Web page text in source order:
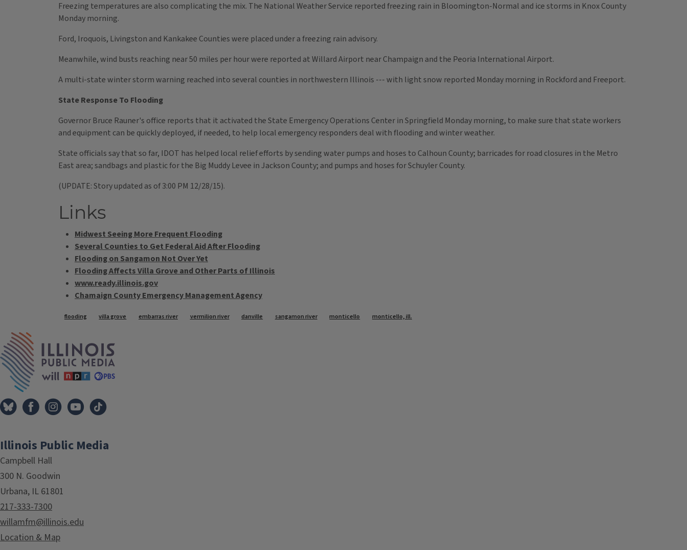
Freezing temperatures are also complicating the mix. The National Weather Service reported freezing rain in Bloomington-Normal and ice storms in Knox County
Monday morning.
Ford, Iroquois, Livingston and Kankakee Counties were placed under a freezing rain advisory.
Meanwhile, wind busts reaching near 50 miles per hour were reported at Willard Airport near Champaign and the Peoria International Airport.
A multi-state winter storm warning reached into several counties in northwestern Illinois --- with light snow reported Monday morning in Rockford and Freeport.
State Response To Flooding
Governor Bruce Rauner's office reports that it activated the State Emergency Operations Center in Springfield Monday morning, to make sure that state workers
and equipment can be quickly deployed, if needed, to help local emergency responders deal with flooding and winter weather.
State officials say that so far, IDOT has helped local relief efforts by sending water pumps and hoses to Calhoun County; barricades for road closures in the Metro
East area; sandbags and plastic for the Big Muddy Levee in Jackson County; and pumps and hoses for Schuyler County.
(UPDATE: Story updated as of 3:00 PM 12/28/15).
Links
Midwest Seeing More Frequent Flooding
Several Counties to Get Federal Aid After Flooding
Flooding on Sangamon Not Over Yet
Flooding Affects Villa Grove and Other Parts of Illinois
www.ready.illinois.gov
Chamaign County Emergency Management Agency
Tags
flooding villa grove embarras river vermilion river danville sangamon river monticello monticello, ill.
Illinois Public Media
Campbell Hall
300 N. Goodwin
Urbana, IL 61801
217-333-7300
willamfm@illinois.edu
Location & Map